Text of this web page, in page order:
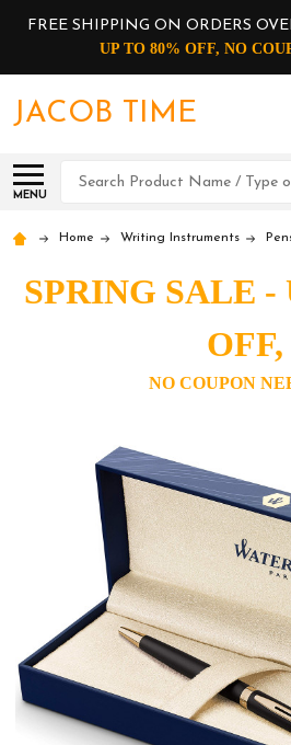
FREE SHIPPING ON ORDERS
UP TO 80% OFF, NO
JACOB TIME
MENU
Search
Home Writing Instruments
SPRING SALE -
OFF,
NO COUPON